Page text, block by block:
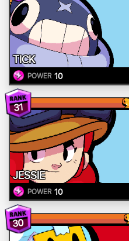
TICK
POWER 10
31
JESSIE
POWER 10
30